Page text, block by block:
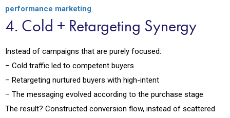
performance marketing.
4. Cold + Retargeting Synergy
Instead of campaigns that are purely focused:
– Cold traffic led to competent buyers
– Retargeting nurtured buyers with high-intent
– The messaging evolved according to the purchase stage
The result? Constructed conversion flow, instead of scattered